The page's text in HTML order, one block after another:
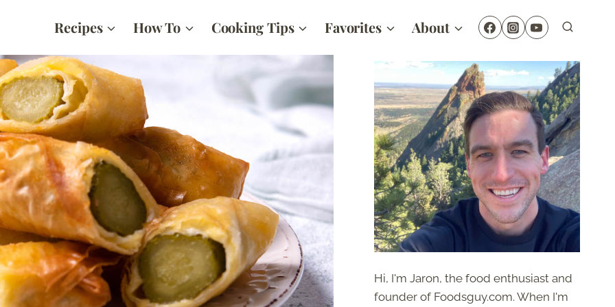
Recipes How To Cooking Tips Favorites About
Hi, I'm Jaron, the food enthusiast and
founder of Foodsguy.com. When I'm